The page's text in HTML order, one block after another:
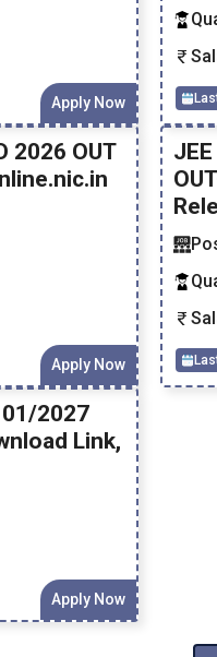
Apply Now
2026 OUT
Apply Now
2027
Link,
Apply Now